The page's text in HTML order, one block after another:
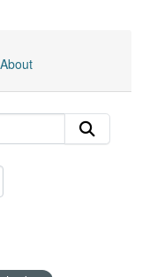
About